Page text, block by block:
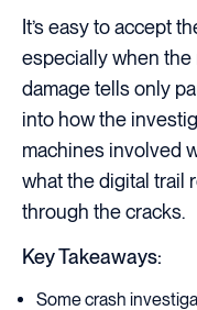
It’s easy to accept
especially when
damage tells only
into how the
machines involved
what the digital trail
through the cracks.
Key Takeaways:
Some crash